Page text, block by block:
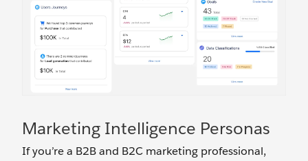
Marketing Intelligence Personas
If you’re a B2B and B2C marketing professional,